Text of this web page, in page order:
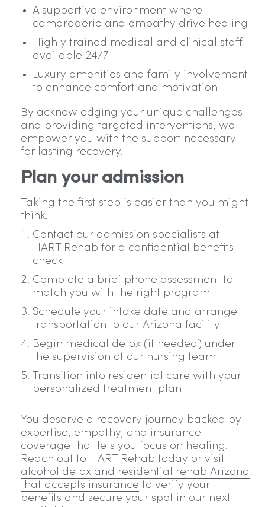
A supportive environment where
camaraderie and empathy drive healing
Highly trained medical and clinical staff
available 24/7
Luxury amenities and family involvement
to enhance comfort and motivation
By acknowledging your unique challenges
and providing targeted interventions, we
empower you with the support necessary
for lasting recovery.
Plan your admission
Taking the first step is easier than you might
think.
Contact our admission specialists at
HART Rehab for a confidential benefits
check
Complete a brief phone assessment to
match you with the right program
Schedule your intake date and arrange
transportation to our Arizona facility
Begin medical detox (if needed) under
the supervision of our nursing team
Transition into residential care with your
personalized treatment plan
You deserve a recovery journey backed by
expertise, empathy, and insurance
coverage that lets you focus on healing.
Reach out to HART Rehab today or visit
alcohol detox and residential rehab Arizona
that accepts insurance to verify your
benefits and secure your spot in our next